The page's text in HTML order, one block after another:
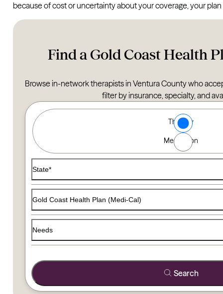
because of cost or uncertainty about your coverage, your
Find a Gold Coast Health
Browse in-network therapists in Ventura County who
filter by insurance, specialty, and
Find a Therapist
Use the filters below to find a therapist that matches
Type of Care options Therapy
Medication
State*
Gold Coast Health Plan (Medi-Cal)
Needs
Search